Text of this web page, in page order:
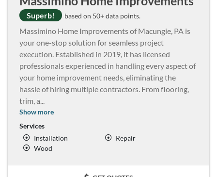
Superb! based on 50+ data points.
Massimino Home Improvements of Macungie, PA is
your one-stop solution for seamless project
execution. Established in 2019, it has licensed
professionals experienced in handling every aspect of
your home improvement needs, eliminating the
hassle of hiring multiple contractors. From flooring,
trim, a...
Show more
Services
Installation
Repair
Wood